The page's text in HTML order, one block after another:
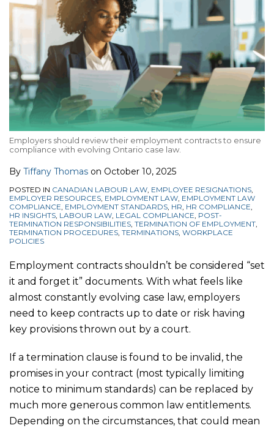
Employers should review their employment contracts to ensure
compliance with evolving Ontario case law.
By Tiffany Thomas on October 10, 2025
POSTED IN CANADIAN LABOUR LAW, EMPLOYEE RESIGNATIONS,
EMPLOYER RESOURCES, EMPLOYMENT LAW, EMPLOYMENT LAW
COMPLIANCE, EMPLOYMENT STANDARDS, HR, HR COMPLIANCE,
HR INSIGHTS, LABOUR LAW, LEGAL COMPLIANCE, POST-
TERMINATION RESPONSIBILITIES, TERMINATION OF EMPLOYMENT,
TERMINATION PROCEDURES, TERMINATIONS, WORKPLACE
POLICIES
Employment contracts shouldn’t be considered “set
it and forget it” documents. With what feels like
almost constantly evolving case law, employers
need to keep contracts up to date or risk having
key provisions thrown out by a court.
If a termination clause is found to be invalid, the
promises in your contract (most typically limiting
notice to minimum standards) can be replaced by
much more generous common law entitlements.
Depending on the circumstances, that could mean